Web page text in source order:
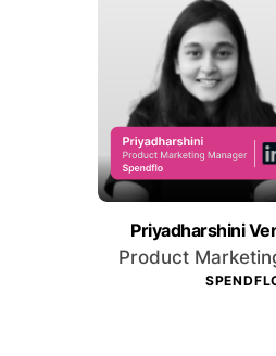
Priyadharshini
Product